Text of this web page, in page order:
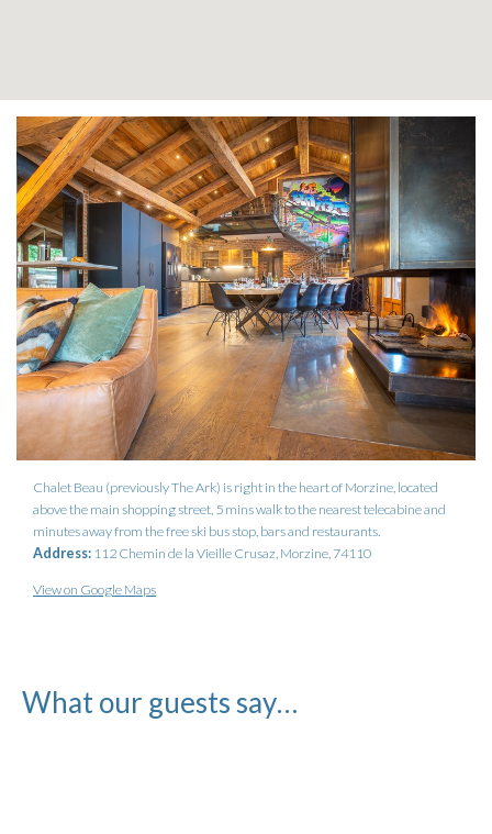
Chalet Beau (previously The Ark) is right in the heart of Morzine, located
above the main shopping street, 5 mins walk to the nearest telecabine and
minutes away from the free ski bus stop, bars and restaurants.
Address: 112 Chemin de la Vieille Crusaz, Morzine, 74110
View on Google Maps
What our guests say…